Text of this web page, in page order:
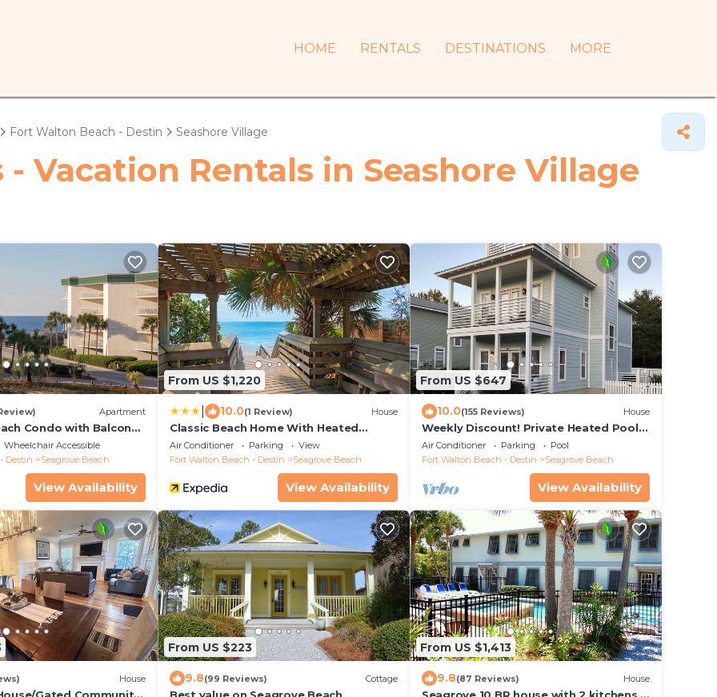
HOME RENTALS DESTINATIONS MORE
Fort Walton Beach - Destin Seashore Village
Vacation Rentals in Seashore Village
Apartment
Condo with Balcony-
Wheelchair Accessible
Destin
Seagrove Beach
View Availability
From US $1,220
10.0(1 Review) House
Classic Beach Home With Heated
Private Pool - Sleeps 9
Air Conditioner Parking
View
Fort Walton Beach - Destin
Seagrove Beach
View Availability
From US $647
10.0(155 Reviews) House
Weekly Discount! Private Heated Pool!
Easy Walk to Beach! Close to Seaside!
Air Conditioner Parking
Pool
Fort Walton Beach - Destin
Seagrove Beach
View Availability
House
From US $223
9.8(99 Reviews) Cottage
From US $1,413
9.8(87 Reviews) House